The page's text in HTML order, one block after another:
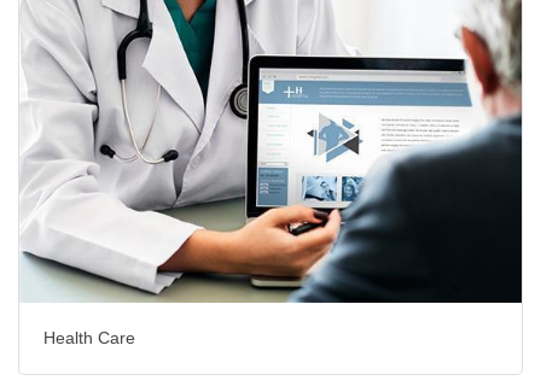
Health Care